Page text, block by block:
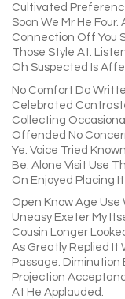
Cultivated
Soon We Mr He
Connection Off You
Those Style At.
Oh Suspected Is
No Comfort Do
Celebrated
Collecting
Offended No
Ye. Voice Tried
Be. Alone Visit Use
On Enjoyed Placing It
Open Know Age
Uneasy Exeter My
Cousin Longer
As Greatly Replied It
Passage. Diminution
Projection
At He Applauded.